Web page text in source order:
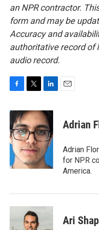
an NPR contractor.
form and may be
Accuracy and
authoritative record of
audio record.
c
e
b
o
o
k
i
t
t
e
r
n
k
e
d
I
n
Adrian
Adrian
for NPR
America.
Ari